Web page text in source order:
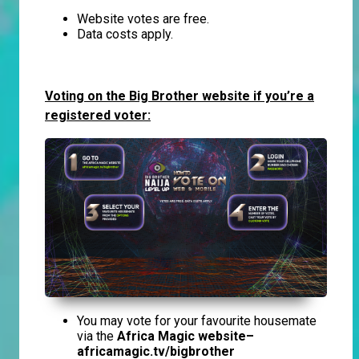
Website votes are free.
Data costs apply.
Voting on the Big Brother website if you’re a
registered voter:
You may vote for your favourite housemate
via the Africa Magic website–
africamagic.tv/bigbrother